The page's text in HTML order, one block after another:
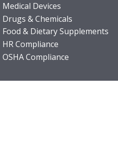
Medical Devices
Drugs & Chemicals
Food & Dietary Supplements
HR Compliance
OSHA Compliance